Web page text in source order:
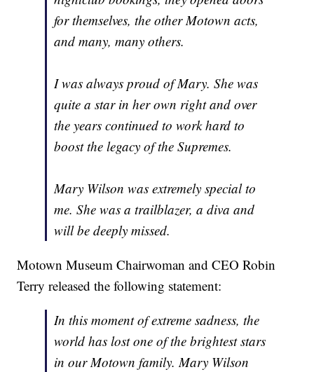
for themselves, the other Motown acts,
and many, many others.
I was always proud of Mary. She was
quite a star in her own right and over
the years continued to work hard to
boost the legacy of the Supremes.
Mary Wilson was extremely special to
me. She was a trailblazer, a diva and
will be deeply missed.
Motown Museum Chairwoman and CEO Robin
Terry released the following statement:
In this moment of extreme sadness, the
world has lost one of the brightest stars
in our Motown family. Mary Wilson